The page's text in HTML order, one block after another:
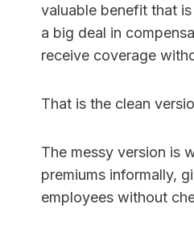
valuable benefit that
a big deal in
receive coverage
That is the clean
The messy version is
premiums informally,
employees without